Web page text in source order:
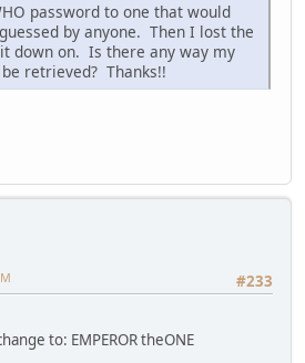
password to one that would
by anyone. Then I lost the
down on. Is there any way my
retrieved? Thanks!!
#233
to: EMPEROR theONE